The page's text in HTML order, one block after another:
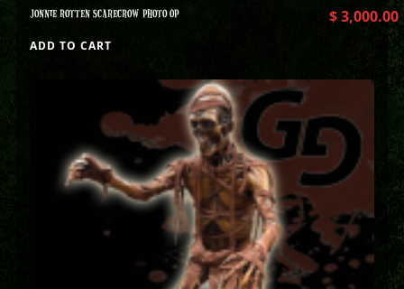
JONNIE ROTTEN SCARECROW PHOTO OP $3,000.00
ADD TO CART